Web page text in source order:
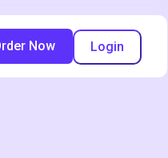
Login
Now